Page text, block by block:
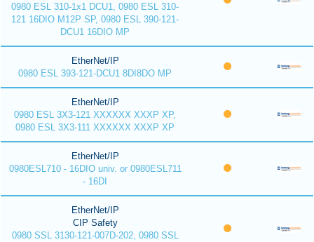
0980 ESL 310-1x1 DCU1, 0980 ESL 310-
121 16DIO M12P SP, 0980 ESL 390-121-
DCU1 16DIO MP
EtherNet/IP
0980 ESL 393-121-DCU1 8DI8DO MP
EtherNet/IP
0980 ESL 3X3-121 XXXXXX XXXP XP,
0980 ESL 3X3-111 XXXXXX XXXP XP
EtherNet/IP
0980ESL710 - 16DIO univ. or 0980ESL711
- 16DI
EtherNet/IP
CIP Safety
0980 SSL 3130-121-007D-202, 0980 SSL